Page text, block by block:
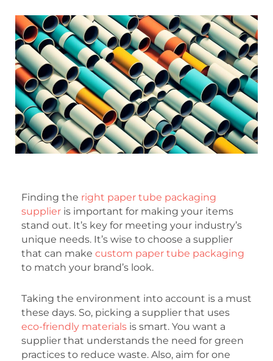
Finding the right paper tube packaging
supplier is important for making your items
stand out. It’s key for meeting your industry’s
unique needs. It’s wise to choose a supplier
that can make custom paper tube packaging
to match your brand’s look.
Taking the environment into account is a must
these days. So, picking a supplier that uses
eco-friendly materials is smart. You want a
supplier that understands the need for green
practices to reduce waste. Also, aim for one